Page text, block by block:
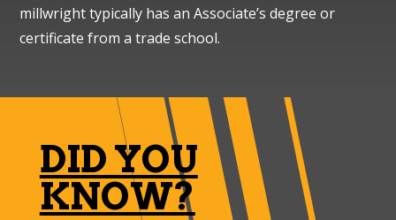
millwright typically has an Associate’s degree or
certificate from a trade school.
DID YOU
KNOW?